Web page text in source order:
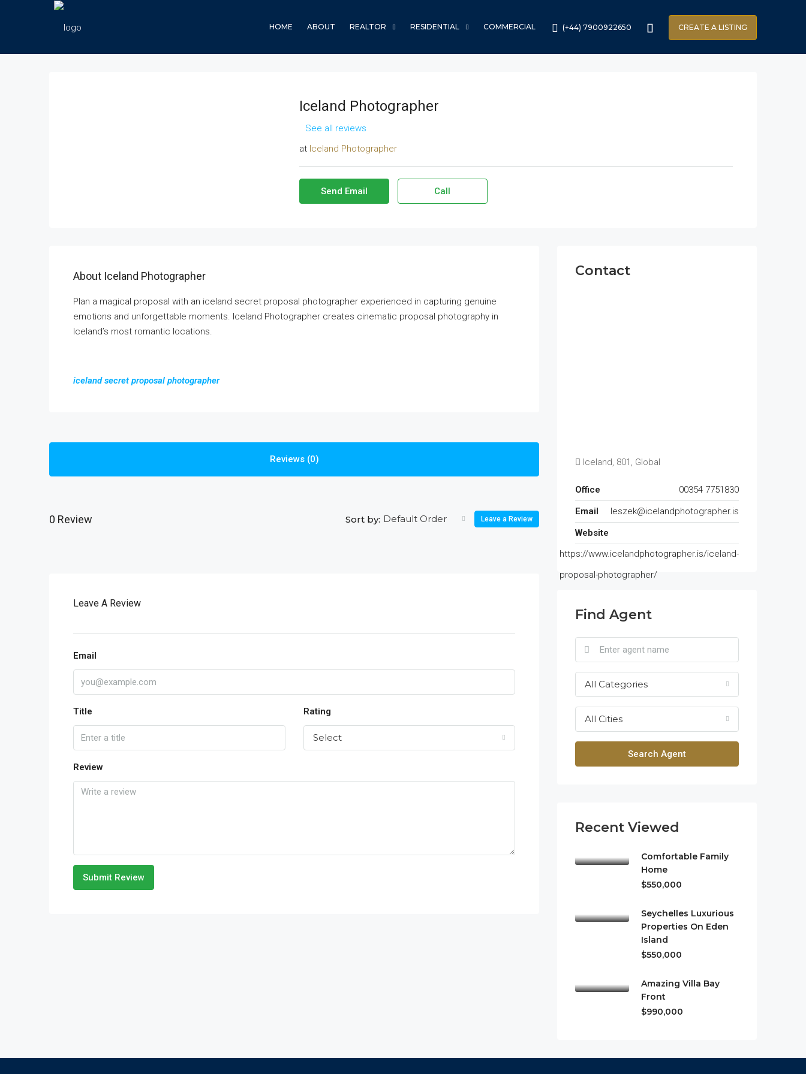
HOME ABOUT REALTOR RESIDENTIAL COMMERCIAL (+44) 7900922650 CREATE A LISTING
Iceland Photographer
See all reviews
at Iceland Photographer
Send Email Call
About Iceland Photographer
Plan a magical proposal with an iceland secret proposal photographer experienced in capturing genuine
emotions and unforgettable moments. Iceland Photographer creates cinematic proposal photography in
Iceland’s most romantic locations.
iceland secret proposal photographer
Reviews (0)
0 Review Sort by: Default Order Leave a Review
Leave A Review
Email
Title Rating
Select
Review
Submit Review
Contact
Iceland, 801, Global
Office
00354 7751830
Email
leszek@icelandphotographer.is
Website
https://www.icelandphotographer.is/iceland-
proposal-photographer/
Find Agent
All Categories
All Cities
Search Agent
Recent Viewed
Comfortable Family
Home
$550,000
Seychelles Luxurious
Properties On Eden
Island
$550,000
Amazing Villa Bay
Front
$990,000